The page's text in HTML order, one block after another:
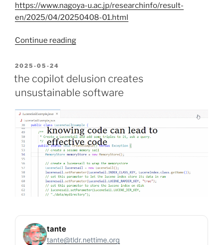
https://www.nagoya-u.ac.jp/researchinfo/result-
en/2025/04/20250408-01.html
Continue reading“This
sound
alleviates
sea
POSTED
ON
2025-05-24
the copilot delusion creates
unsustainable software
tante
tante@tldr.nettime.org